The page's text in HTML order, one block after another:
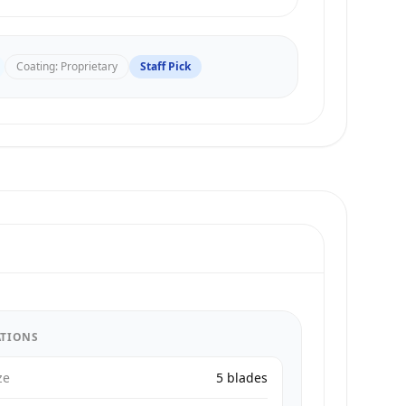
Coating: Proprietary Staff Pick
5 blades